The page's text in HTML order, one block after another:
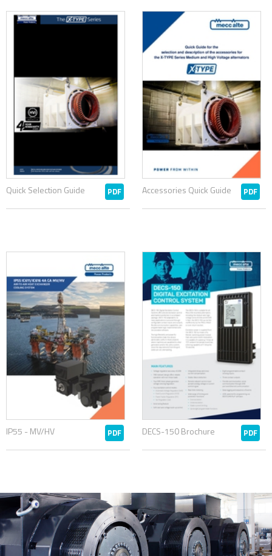
Quick Selection Guide PDF Accessories Quick Guide PDF
IP55 - MV/HV PDF DECS-150 Brochure PDF